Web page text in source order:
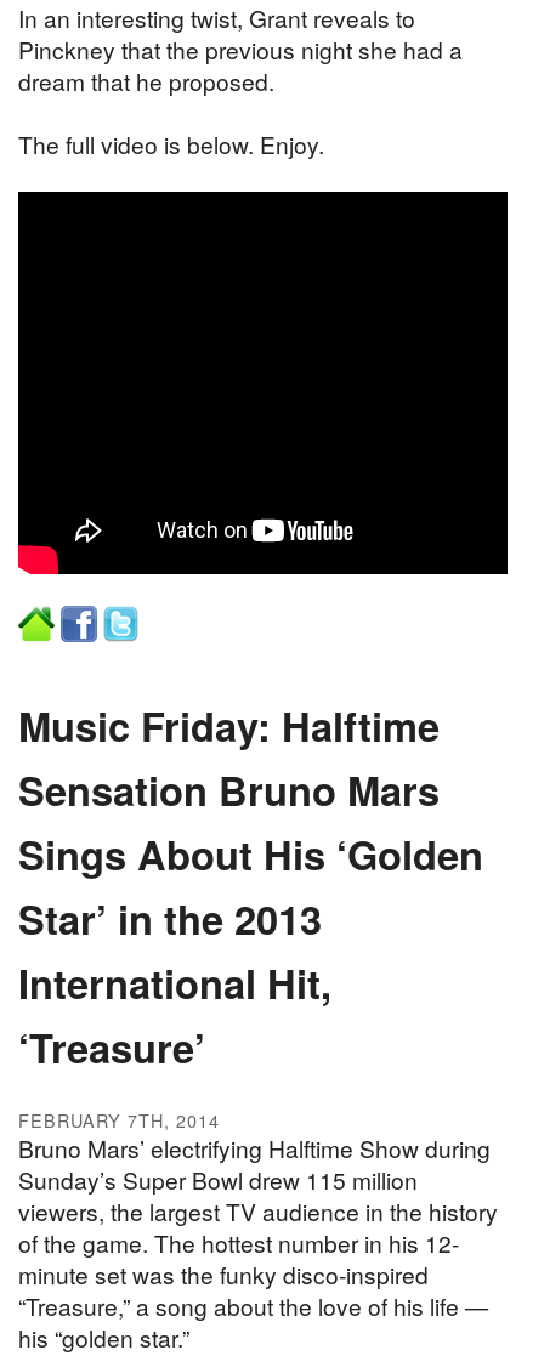
In an interesting twist, Grant reveals to
Pinckney that the previous night she had a
dream that he proposed.
The full video is below. Enjoy.
Music Friday: Halftime
Sensation Bruno Mars
Sings About His ‘Golden
Star’ in the 2013
International Hit,
‘Treasure’
FEBRUARY 7TH, 2014
Bruno Mars’ electrifying Halftime Show during
Sunday’s Super Bowl drew 115 million
viewers, the largest TV audience in the history
of the game. The hottest number in his 12-
minute set was the funky disco-inspired
“Treasure,” a song about the love of his life —
his “golden star.”